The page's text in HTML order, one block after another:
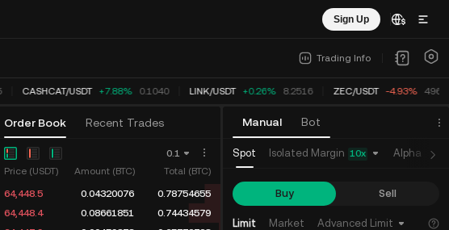
Sign Up
Trading Info
CASHCAT/USDT +7.88% 0.1040 LINK/USDT +0.26% 8.2516 ZEC/USDT -4.93%
Order Book Recent Trades Manual Bot
0.1
Price (USDT)
Amount (BTC)
Total (BTC)
64,448.5
0.04320076
0.78754655
64,448.4
0.08661851
0.74434579
Spot Isolated Margin 10x Alpha
Buy Sell
Limit Market Advanced Limit